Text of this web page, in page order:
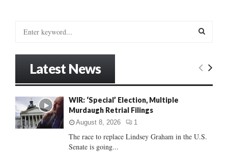
o
r
:
E
C
Latest News
WIR: ‘Special’ Election, Multiple
Murdaugh Retrial Filings
August 8, 2026 1
The race to replace Lindsey Graham in the U.S.
Senate is going...